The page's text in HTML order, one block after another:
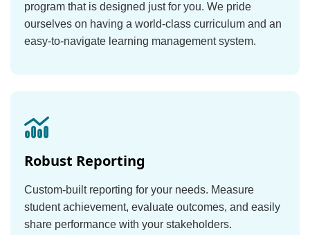
program that is designed just for you. We pride
ourselves on having a world-class curriculum and an
easy-to-navigate learning management system.
Robust Reporting
Custom-built reporting for your needs. Measure
student achievement, evaluate outcomes, and easily
share performance with your stakeholders.